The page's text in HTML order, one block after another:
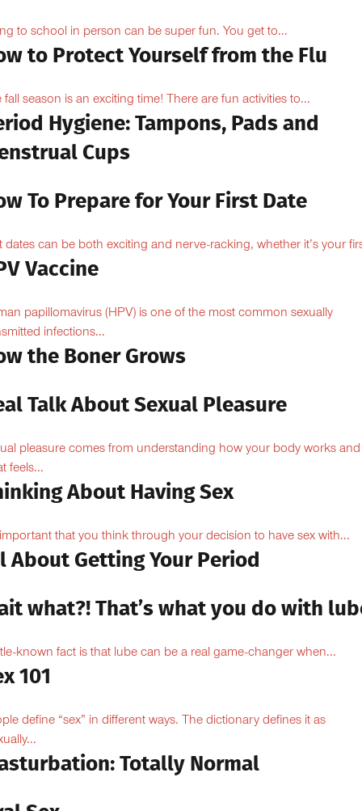
to school in person can be super fun. You get to...
to Protect Yourself from the Flu
fall season is an exciting time! There are fun activities to...
Hygiene: Tampons, Pads and
Cups
To Prepare for Your First Date
dates can be both exciting and nerve-racking, whether it’s your
Vaccine
papillomavirus (HPV) is one of the most common sexually
infections...
the Boner Grows
Talk About Sexual Pleasure
pleasure comes from understanding how your body works and
feels...
About Having Sex
important that you think through your decision to have sex with...
About Getting Your Period
what?! That’s what you do with
known fact is that lube can be a real game-changer when...
101
define “sex” in different ways. The dictionary defines it as
Totally Normal